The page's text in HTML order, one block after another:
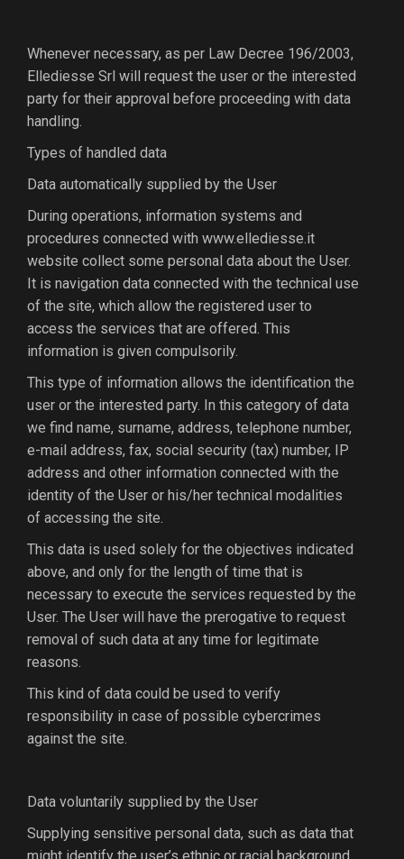
Whenever necessary, as per Law Decree 196/2003,
Ellediesse Srl will request the user or the interested
party for their approval before proceeding with data
handling.
Types of handled data
Data automatically supplied by the User
During operations, information systems and
procedures connected with www.ellediesse.it
website collect some personal data about the User.
It is navigation data connected with the technical use
of the site, which allow the registered user to
access the services that are offered. This
information is given compulsorily.
This type of information allows the identification the
user or the interested party. In this category of data
we find name, surname, address, telephone number,
e-mail address, fax, social security (tax) number, IP
address and other information connected with the
identity of the User or his/her technical modalities
of accessing the site.
This data is used solely for the objectives indicated
above, and only for the length of time that is
necessary to execute the services requested by the
User. The User will have the prerogative to request
removal of such data at any time for legitimate
reasons.
This kind of data could be used to verify
responsibility in case of possible cybercrimes
against the site.
Data voluntarily supplied by the User
Supplying sensitive personal data, such as data that